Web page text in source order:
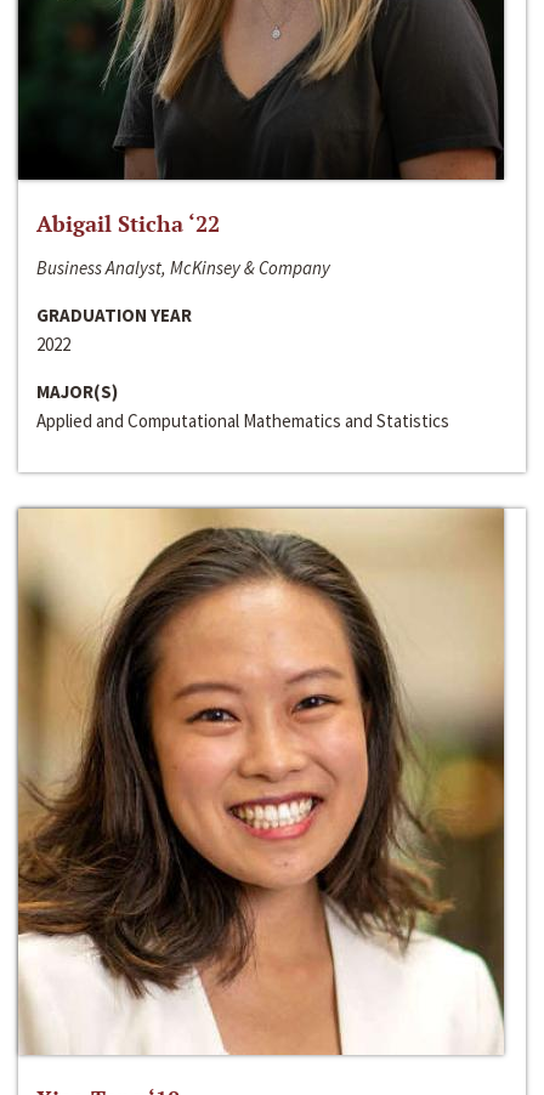
Abigail Sticha ‘22
Business Analyst, McKinsey & Company
GRADUATION YEAR
2022
MAJOR(S)
Applied and Computational Mathematics and Statistics